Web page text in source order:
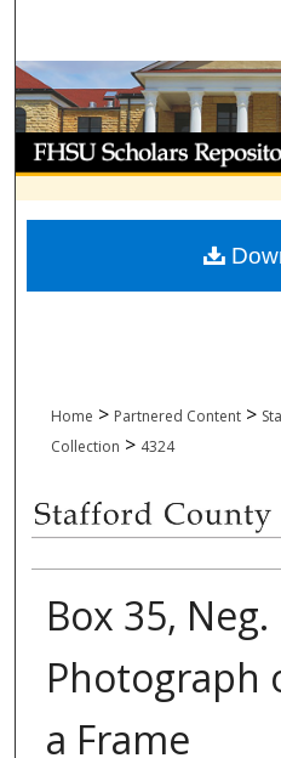
Browse
My
Digital
Home > Partnered Content >
Collection > 4324
Box 35,
Photograph
a Frame